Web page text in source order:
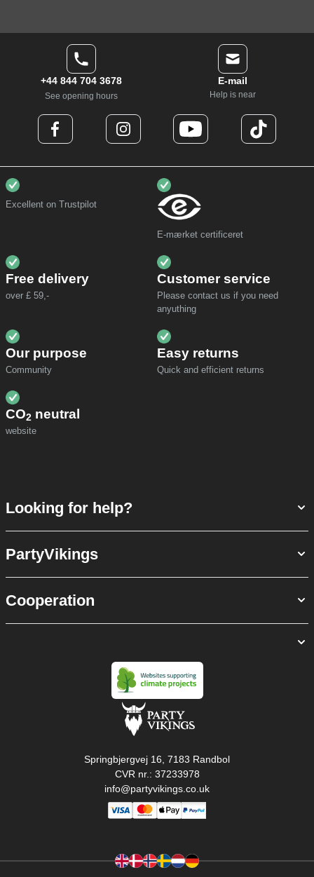
+44 844 704 3678
See opening hours
E-mail
Help is near
Excellent on Trustpilot
E-mærket certificeret
Free delivery
over £ 59,-
Customer service
Please contact us if you need
anyuthing
Our purpose
Community
Easy returns
Quick and efficient returns
CO2 neutral
website
Looking for help?
PartyVikings
Cooperation
Springbjergvej 16, 7183 Randbol
CVR nr.: 37233978
info@partyvikings.co.uk